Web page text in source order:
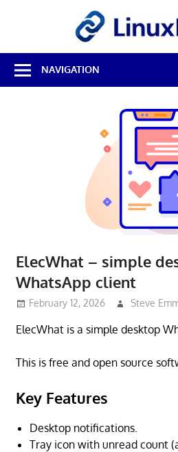
Best
Free
Linux
NAVIGATION
ElecWhat – simple
WhatsApp client
February 12, 2026 Steve
ElecWhat is a simple desktop
This is free and open source
Key Features
Desktop notifications.
Tray icon with unread count